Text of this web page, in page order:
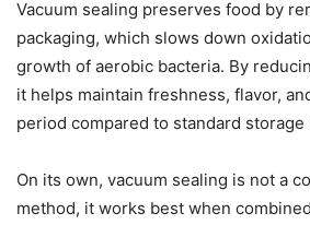
Vacuum sealing preserves food by
packaging, which slows down
growth of aerobic bacteria. By
it helps maintain freshness, flavor,
period compared to standard storage
On its own, vacuum sealing is not a
method, it works best when